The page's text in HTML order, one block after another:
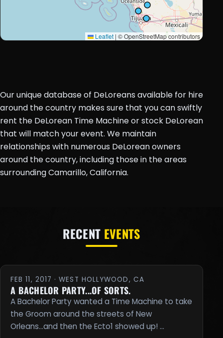
Leaflet | © OpenStreetMap contributors
Our unique database of DeLoreans available for hire
around the country makes sure that you can swiftly
rent the DeLorean Time Machine or stock DeLorean
that will match your event. We maintain
relationships with numerous DeLorean owners
around the country, including those in the areas
surrounding Camarillo, California.
RECENT EVENTS
FEB 11, 2017 · WEST HOLLYWOOD, CA
A BACHELOR PARTY...OF SORTS.
A Bachelor Party wanted a Time Machine to take
the Groom around the streets of New
Orleans...and then the Ecto1 showed up! …